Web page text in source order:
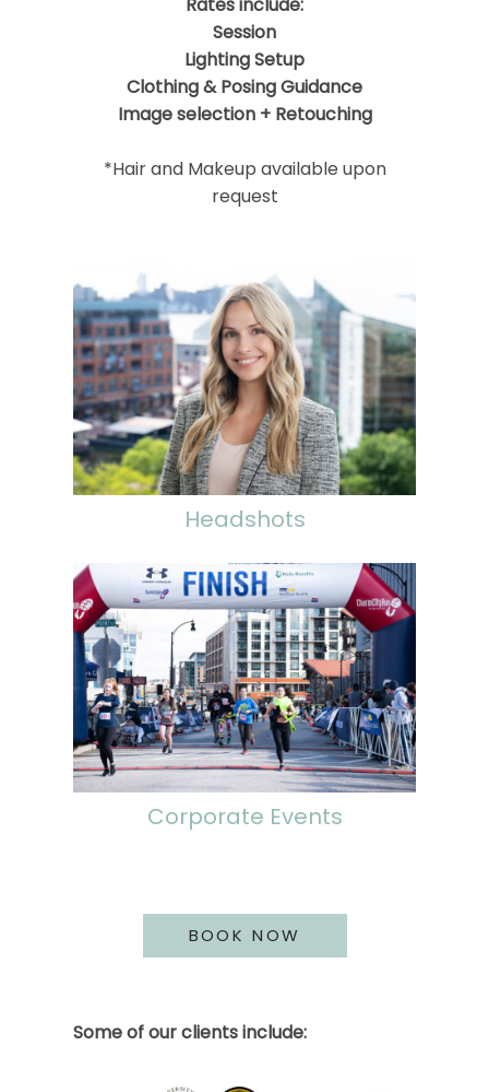
Session
Lighting Setup
Clothing & Posing Guidance
Image selection + Retouching
*Hair and Makeup available upon
request
Headshots
Corporate Events
BOOK NOW
Some of our clients include: